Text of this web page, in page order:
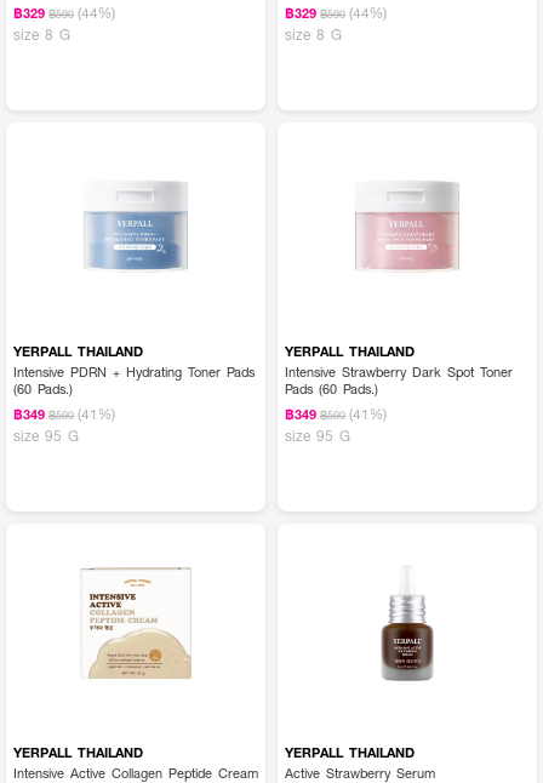
฿329 ฿590 (44%)
size 8 G
฿329 ฿590 (44%)
size 8 G
YERPALL THAILAND
Intensive PDRN + Hydrating Toner Pads
(60 Pads.)
฿349 ฿590 (41%)
size 95 G
YERPALL THAILAND
Intensive Strawberry Dark Spot Toner
Pads (60 Pads.)
฿349 ฿590 (41%)
size 95 G
YERPALL THAILAND
Intensive Active Collagen Peptide Cream
YERPALL THAILAND
Active Strawberry Serum